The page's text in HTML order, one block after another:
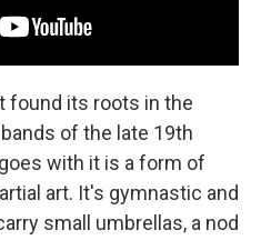
found its roots in the
of the late 19th
with it is a form of
art. It's gymnastic and
small umbrellas, a nod